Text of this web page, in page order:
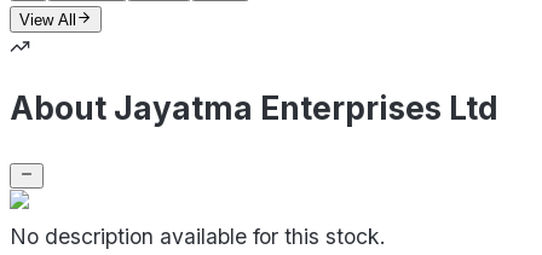
View All
About Jayatma Enterprises Ltd
No description available for this stock.